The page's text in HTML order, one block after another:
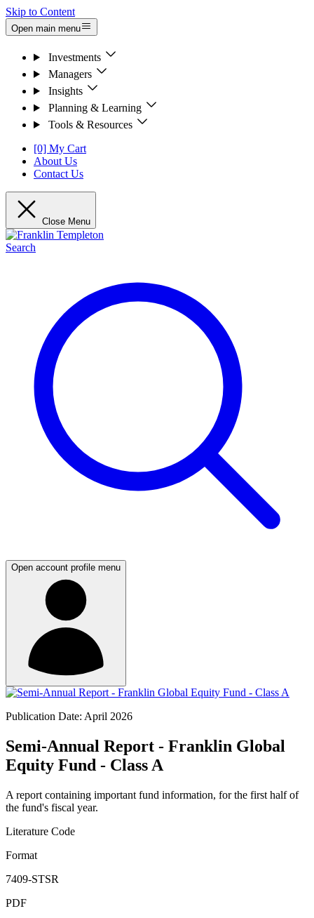
Skip to Content
Open main menu
Investments
Managers
Insights
Planning & Learning
Tools & Resources
[0] My Cart
About Us
Contact Us
Close Menu
Search
Open account profile menu
Publication Date: April 2026
Semi-Annual Report - Franklin Global
Equity Fund - Class A
A report containing important fund information, for the first half of
the fund's fiscal year.
Literature Code
Format
7409-STSR
PDF